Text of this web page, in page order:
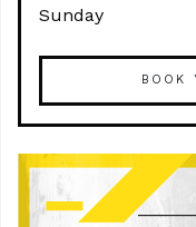
Sunday
BOOK